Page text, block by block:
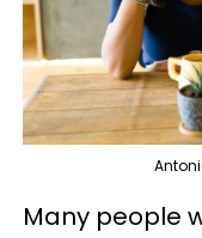
Many people